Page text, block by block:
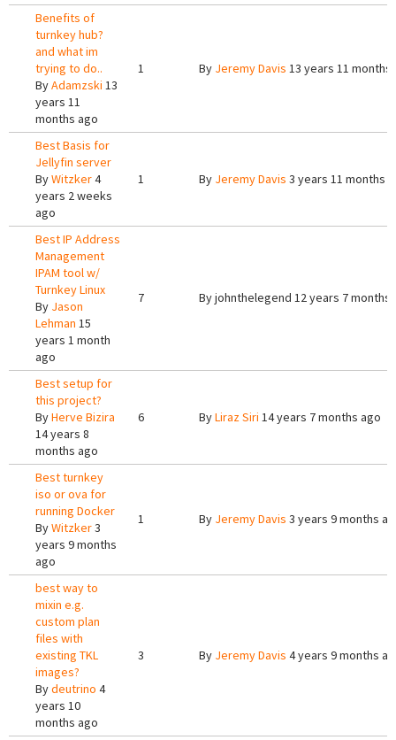
Benefits of
turnkey hub?
and what im
trying to do..
ByAdamzski 13
years 11
months ago
1 By Jeremy Davis 13 years 11 months
Best Basis for
Jellyfin server
ByWitzker4
years 2 weeks
ago
1 By Jeremy Davis 3 years 11 months
Best IP Address
Management
IPAM tool w/
Turnkey Linux
By Jason
Lehman 15
years 1 month
ago
7 Byjohnthelegend 12 years 7 months
Best setup for
this project?
ByHerve Bizira
14 years 8
months ago
6 ByLiraz Siri 14 years 7 months ago
Best turnkey
iso or ova for
running Docker
ByWitzker3
years 9 months
ago
1 By Jeremy Davis 3 years 9 months
best way to
mixin e.g.
custom plan
files with
existing TKL
images?
Bydeutrino 4
years 10
months ago
3 By Jeremy Davis 4 years 9 months